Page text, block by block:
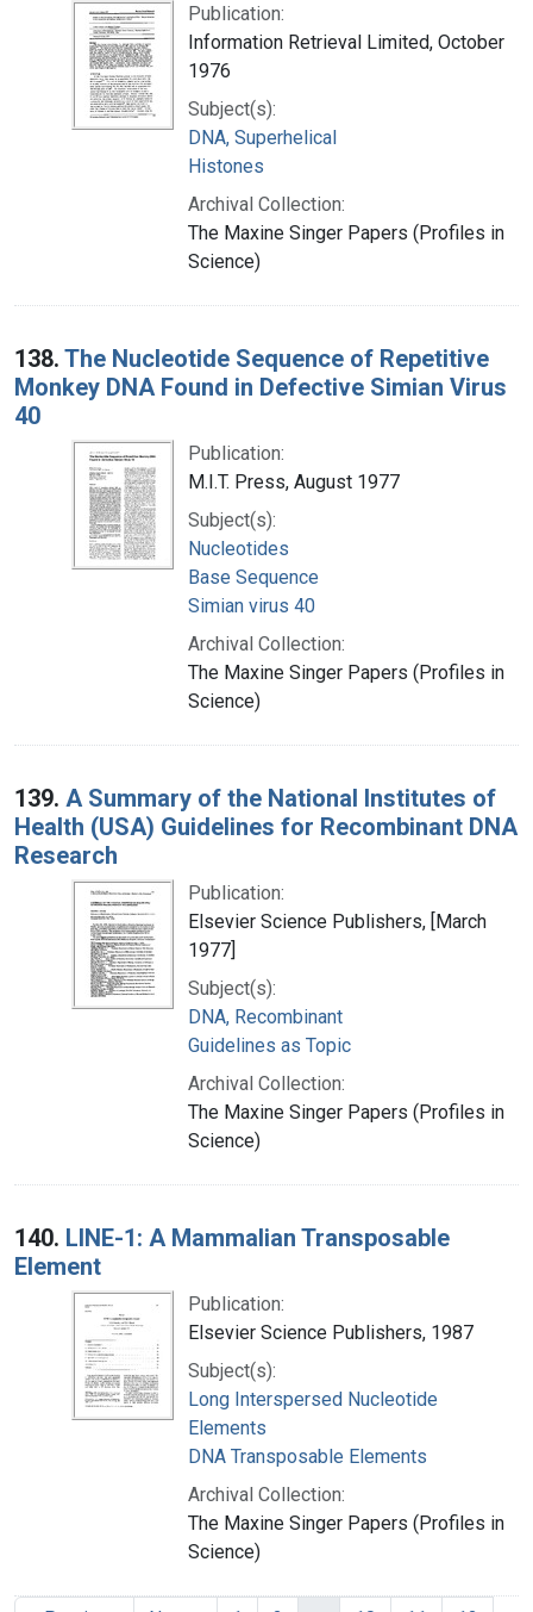
Publication:
Information Retrieval Limited, October
1976
Subject(s):
DNA, Superhelical
Histones
Archival Collection:
The Maxine Singer Papers (Profiles in
Science)
138. The Nucleotide Sequence of Repetitive
Monkey DNA Found in Defective Simian Virus
40
Publication:
M.I.T. Press, August 1977
Subject(s):
Nucleotides
Base Sequence
Simian virus 40
Archival Collection:
The Maxine Singer Papers (Profiles in
Science)
139. A Summary of the National Institutes of
Health (USA) Guidelines for Recombinant DNA
Research
Publication:
Elsevier Science Publishers, [March
1977]
Subject(s):
DNA, Recombinant
Guidelines as Topic
Archival Collection:
The Maxine Singer Papers (Profiles in
Science)
140. LINE-1: A Mammalian Transposable
Element
Publication:
Elsevier Science Publishers, 1987
Subject(s):
Long Interspersed Nucleotide
Elements
DNA Transposable Elements
Archival Collection:
The Maxine Singer Papers (Profiles in
Science)